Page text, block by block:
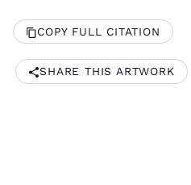
COPY FULL CITATION
SHARE THIS ARTWORK